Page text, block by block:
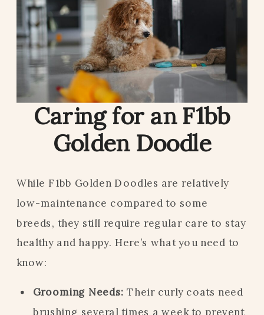
Caring for an F1bb
Golden Doodle
While F1bb Golden Doodles are relatively
low-maintenance compared to some
breeds, they still require regular care to stay
healthy and happy. Here’s what you need to
know:
Grooming Needs: Their curly coats need
brushing several times a week to prevent